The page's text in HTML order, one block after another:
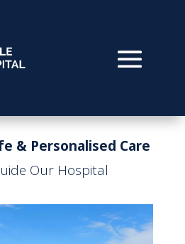
& Personalised Care
Our Hospital